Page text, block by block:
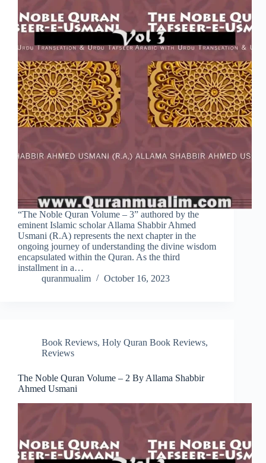
“The Noble Quran Volume – 3” authored by the
eminent Islamic scholar Allama Shabbir Ahmed
Usmani (R.A) represents the next chapter in the
ongoing journey of understanding the divine wisdom
encapsulated within the Quran. As the third
installment in a…
quranmualim
October 16, 2023
Book Reviews, Holy Quran Book Reviews,
Reviews
The Noble Quran Volume – 2 By Allama Shabbir
Ahmed Usmani